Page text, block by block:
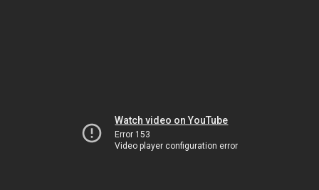
Watch video on YouTube
Error 153
Video player configuration error